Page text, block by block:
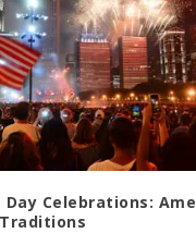
Day Celebrations: